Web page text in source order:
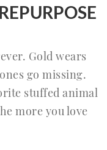
Gold wears
go missing.
stuffed animal
more you love